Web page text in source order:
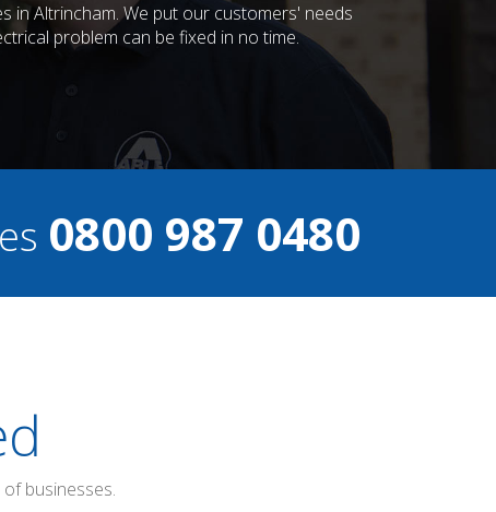
in Altrincham. We put our customers' needs
problem can be fixed in no time.
0800 987 0480
businesses.